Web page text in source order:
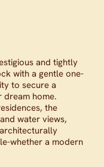
and tightly
with a gentle one-
to secure a
home.
the
water views,
whether a modern